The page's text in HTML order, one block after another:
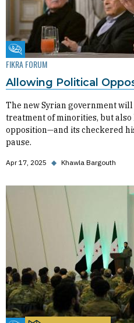
Fikra Forum
FIKRA FORUM
Allowing Political
The new Syrian government
treatment of minorities, but
opposition—and its checkered
pause.
Apr 17, 2025 ◆ Khawla Bargouth